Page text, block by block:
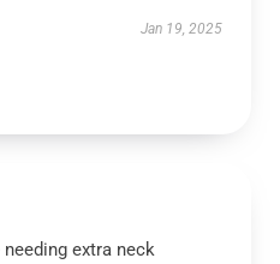
Jan 19, 2025
extra neck